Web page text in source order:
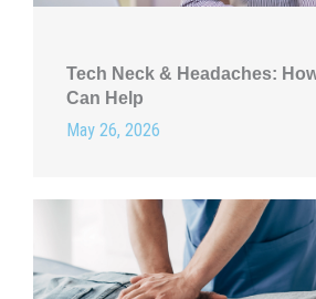
Tech Neck & Headaches:
Can Help
May 26, 2026